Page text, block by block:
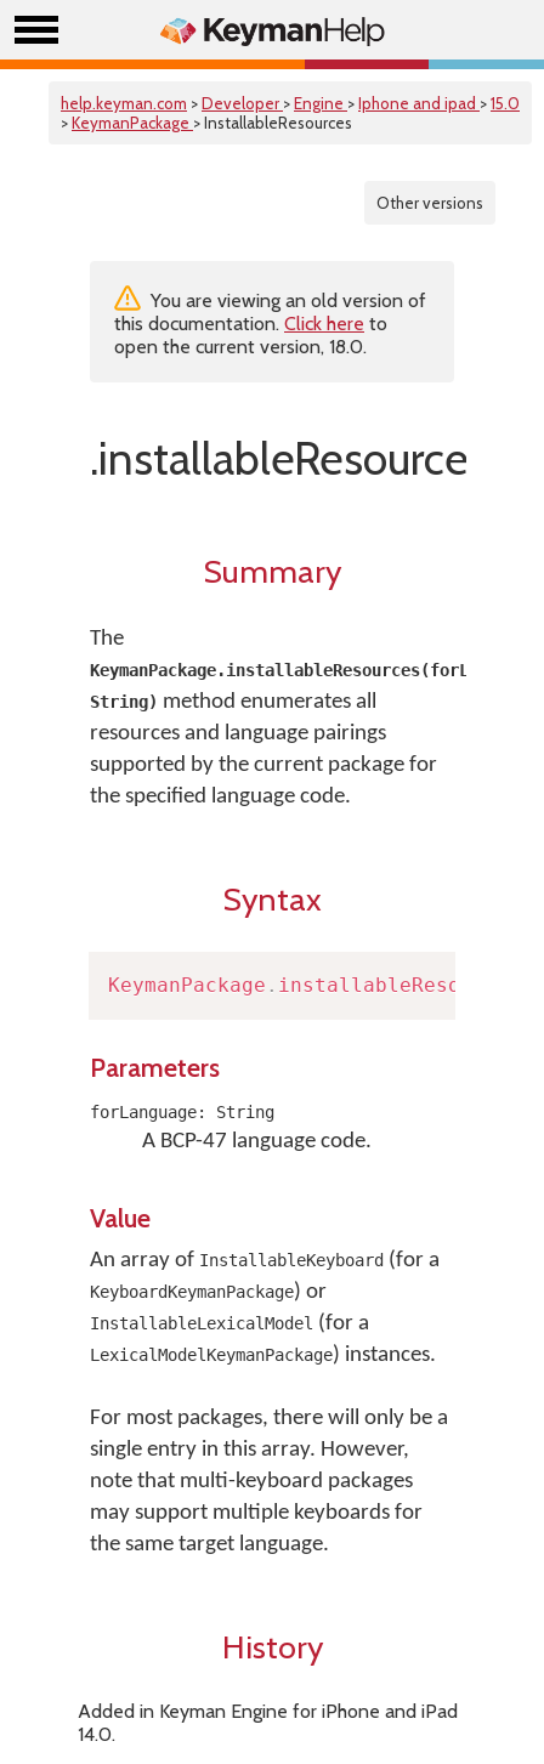
help.keyman.com >Developer >Engine >Iphone and ipad >15.0
>KeymanPackage > InstallableResources
Other versions
You are viewing an old version of
this documentation. Click here to
open the current version, 18.0.
Summary
The
String) method enumerates all
resources and language pairings
supported by the current package for
the specified language code.
Syntax
KeymanPackage . installableResources
Parameters
forLanguage: String
A BCP-47 language code.
Value
An array of InstallableKeyboard (for a
KeyboardKeymanPackage) or
InstallableLexicalModel (for a
LexicalModelKeymanPackage) instances.
For most packages, there will only be a
single entry in this array. However,
note that multi-keyboard packages
may support multiple keyboards for
the same target language.
History
Added in Keyman Engine for iPhone and iPad
14.0.